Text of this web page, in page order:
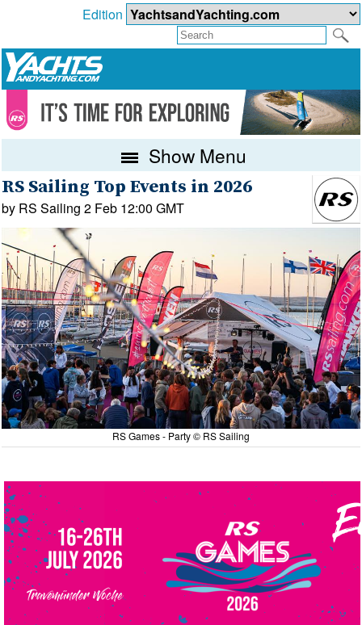
Edition
Show Menu
RS Sailing Top Events in 2026
by RS Sailing 2 Feb 12:00 GMT
RS Games - Party © RS Sailing